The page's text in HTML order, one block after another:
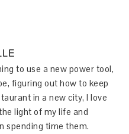
to use a new power tool,
figuring out how to keep
in a new city, I love
light of my life and
spending time them.